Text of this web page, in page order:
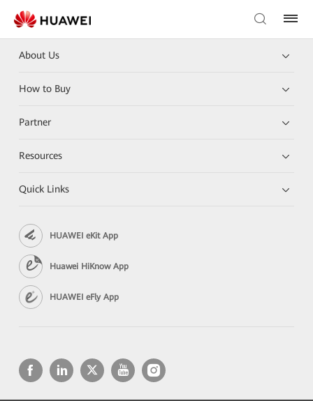
About Us
How to Buy
Partner
Resources
Quick Links
HUAWEI eKit App
Huawei HiKnow App
HUAWEI eFly App